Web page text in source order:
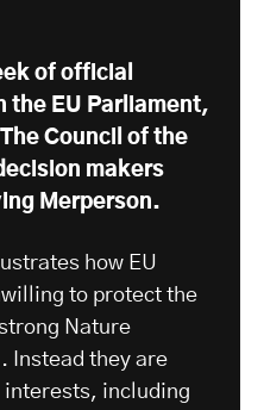
of official
the EU Parliament,
Council of the
makers
Merperson.
how EU
to protect the
Nature
Instead they are
including